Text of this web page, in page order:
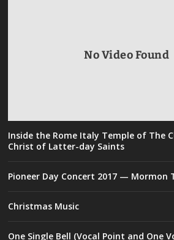
No Video Found
Inside the Rome Italy Temple of The
Christ of Latter-day Saints
Pioneer Day Concert 2017 — Mormon
Christmas Music
One Single Bell (Vocal Point and One